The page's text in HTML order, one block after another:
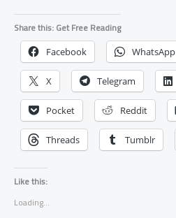
Share this: Get Free Reading
Facebook WhatsApp
X Telegram
Pocket Reddit
Threads Tumblr
Like this:
Loading...